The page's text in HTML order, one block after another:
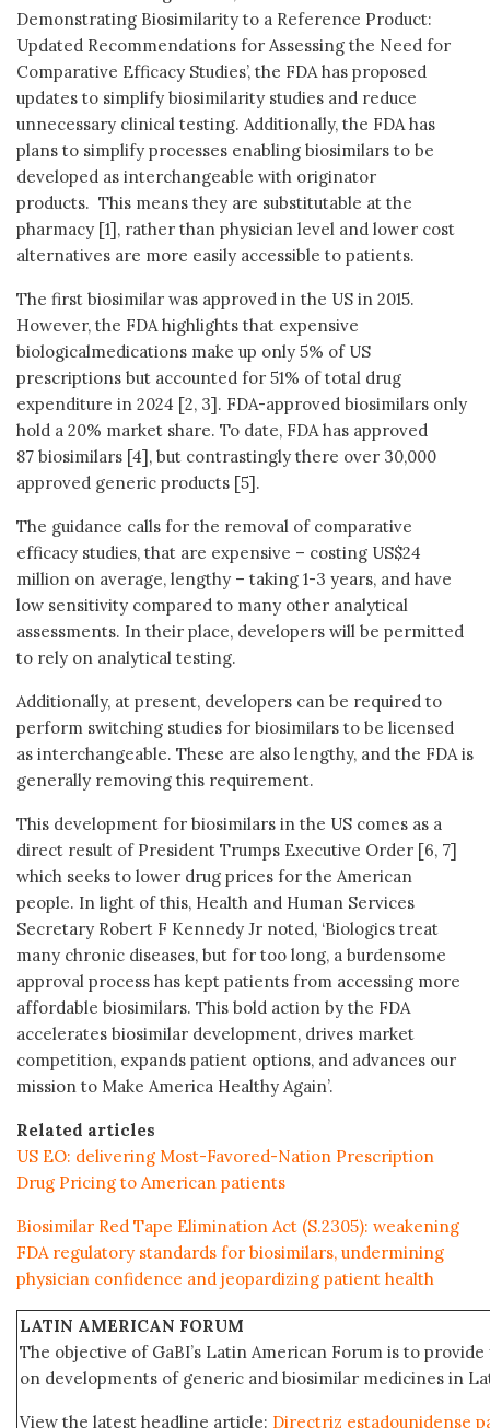
Demonstrating Biosimilarity to a Reference Product:
Updated Recommendations for Assessing the Need for
Comparative Efficacy Studies’, the FDA has proposed
updates to simplify biosimilarity studies and reduce
unnecessary clinical testing. Additionally, the FDA has
plans to simplify processes enabling biosimilars to be
developed as interchangeable with originator
products. This means they are substitutable at the
pharmacy [1], rather than physician level and lower cost
alternatives are more easily accessible to patients.
The first biosimilar was approved in the US in 2015.
However, the FDA highlights that expensive
biologicalmedications make up only 5% of US
prescriptions but accounted for 51% of total drug
expenditure in 2024 [2, 3]. FDA-approved biosimilars only
hold a 20% market share. To date, FDA has approved
87 biosimilars [4], but contrastingly there over 30,000
approved generic products [5].
The guidance calls for the removal of comparative
efficacy studies, that are expensive – costing US$24
million on average, lengthy – taking 1-3 years, and have
low sensitivity compared to many other analytical
assessments. In their place, developers will be permitted
to rely on analytical testing.
Additionally, at present, developers can be required to
perform switching studies for biosimilars to be licensed
as interchangeable. These are also lengthy, and the FDA is
generally removing this requirement.
This development for biosimilars in the US comes as a
direct result of President Trumps Executive Order [6, 7]
which seeks to lower drug prices for the American
people. In light of this, Health and Human Services
Secretary Robert F Kennedy Jr noted, ‘Biologics treat
many chronic diseases, but for too long, a burdensome
approval process has kept patients from accessing more
affordable biosimilars. This bold action by the FDA
accelerates biosimilar development, drives market
competition, expands patient options, and advances our
mission to Make America Healthy Again’.
Related articles
US EO: delivering Most-Favored-Nation Prescription
Drug Pricing to American patients
Biosimilar Red Tape Elimination Act (S.2305): weakening
FDA regulatory standards for biosimilars, undermining
physician confidence and jeopardizing patient health
LATIN AMERICAN FORUM
The objective of GaBI’s Latin American Forum is to
on developments of generic and biosimilar medicines in
View the latest headline article: Directriz estadounidense